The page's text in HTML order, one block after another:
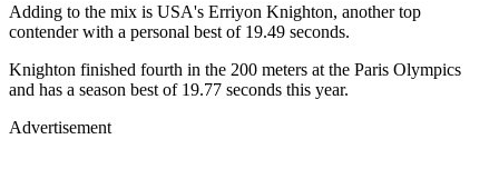
Adding to the mix is USA's Erriyon Knighton, another top
contender with a personal best of 19.49 seconds.
Knighton finished fourth in the 200 meters at the Paris Olympics
and has a season best of 19.77 seconds this year.
Advertisement